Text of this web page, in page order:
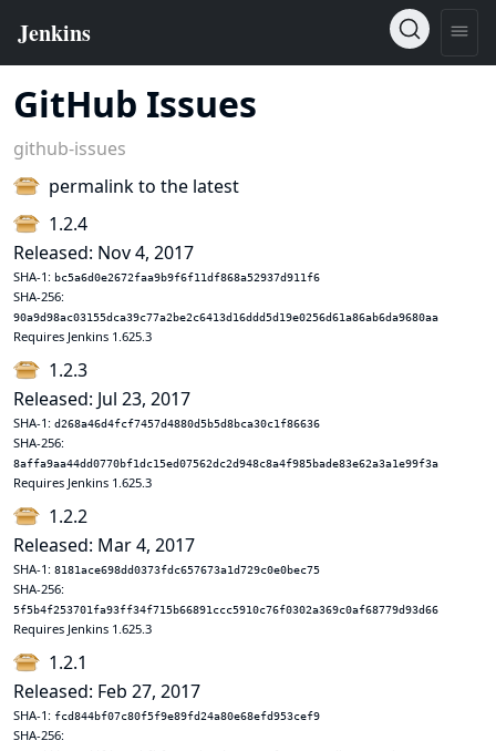
GitHub Issues
github-issues
permalink to the latest
1.2.4
Released: Nov 4, 2017
SHA-1: bc5a6d0e2672faa9b9f6f11df868a52937d911f6
SHA-256:
90a9d98ac03155dca39c77a2be2c6413d16ddd5d19e0256d61a86ab6da9680aa
Requires Jenkins 1.625.3
1.2.3
Released: Jul 23, 2017
SHA-1: d268a46d4fcf7457d4880d5b5d8bca30c1f86636
SHA-256:
8affa9aa44dd0770bf1dc15ed07562dc2d948c8a4f985bade83e62a3a1e99f3a
Requires Jenkins 1.625.3
1.2.2
Released: Mar 4, 2017
SHA-1: 8181ace698dd0373fdc657673a1d729c0e0bec75
SHA-256:
5f5b4f253701fa93ff34f715b66891ccc5910c76f0302a369c0af68779d93d66
Requires Jenkins 1.625.3
1.2.1
Released: Feb 27, 2017
SHA-1: fcd844bf07c80f5f9e89fd24a80e68efd953cef9
SHA-256: